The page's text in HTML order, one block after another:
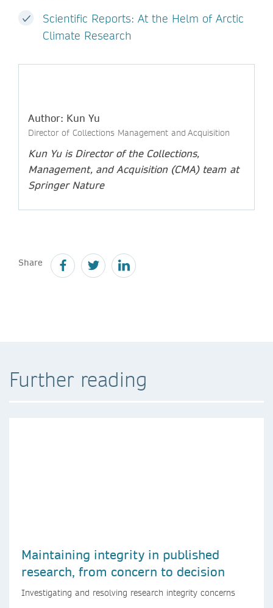
Scientific Reports: At the Helm of Arctic
Climate Research
Author: Kun Yu
Director of Collections Management and Acquisition
Kun Yu is Director of the Collections,
Management, and Acquisition (CMA) team at
Springer Nature
Share
Further reading
Maintaining integrity in published
research, from concern to decision
Investigating and resolving research integrity concerns